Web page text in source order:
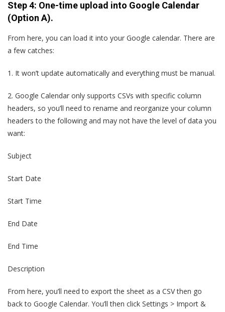
Step 4: One-time upload into Google Calendar
(Option A).
From here, you can load it into your Google calendar. There are
a few catches:
1. It won’t update automatically and everything must be manual.
2. Google Calendar only supports CSVs with specific column
headers, so you’ll need to rename and reorganize your column
headers to the following and may not have the level of data you
want:
Subject
Start Date
Start Time
End Date
End Time
Description
From here, you’ll need to export the sheet as a CSV then go
back to Google Calendar. You’ll then click Settings > Import &